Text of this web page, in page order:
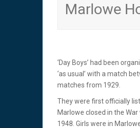
Marlowe
‘Day Boys’ had been
‘as usual’ with a match
matches from 1929.
They were first officially
Marlowe closed in the
1948. Girls were in